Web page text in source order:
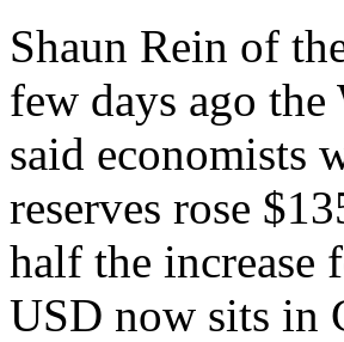
Shaun Rein of
few days ago
said economists
reserves rose
half the
USD now sits in